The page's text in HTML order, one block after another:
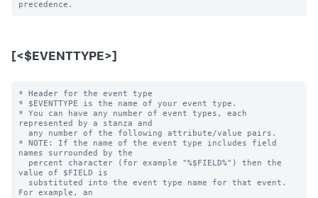
[<$EVENTTYPE>]
* Header for the event type
* $EVENTTYPE is the name of your event type.
* You can have any number of event types, each
represented by a stanza and
* NOTE: If the name of the event type includes field
names surrounded by the
value of $FIELD is
For example, an